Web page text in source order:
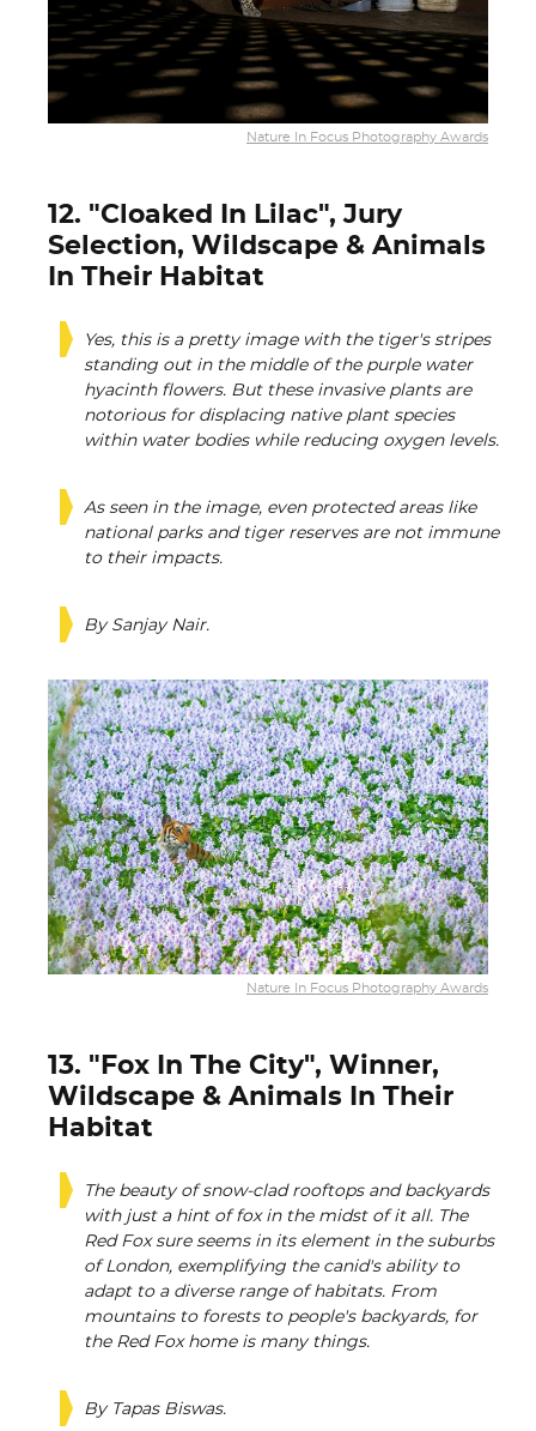
Nature In Focus Photography Awards
12. "Cloaked In Lilac", Jury
Selection, Wildscape & Animals
In Their Habitat
Yes, this is a pretty image with the tiger's stripes
standing out in the middle of the purple water
hyacinth flowers. But these invasive plants are
notorious for displacing native plant species
within water bodies while reducing oxygen levels.
As seen in the image, even protected areas like
national parks and tiger reserves are not immune
to their impacts.
By Sanjay Nair.
Nature In Focus Photography Awards
13. "Fox In The City", Winner,
Wildscape & Animals In Their
Habitat
The beauty of snow-clad rooftops and backyards
with just a hint of fox in the midst of it all. The
Red Fox sure seems in its element in the suburbs
of London, exemplifying the canid's ability to
adapt to a diverse range of habitats. From
mountains to forests to people's backyards, for
the Red Fox home is many things.
By Tapas Biswas.